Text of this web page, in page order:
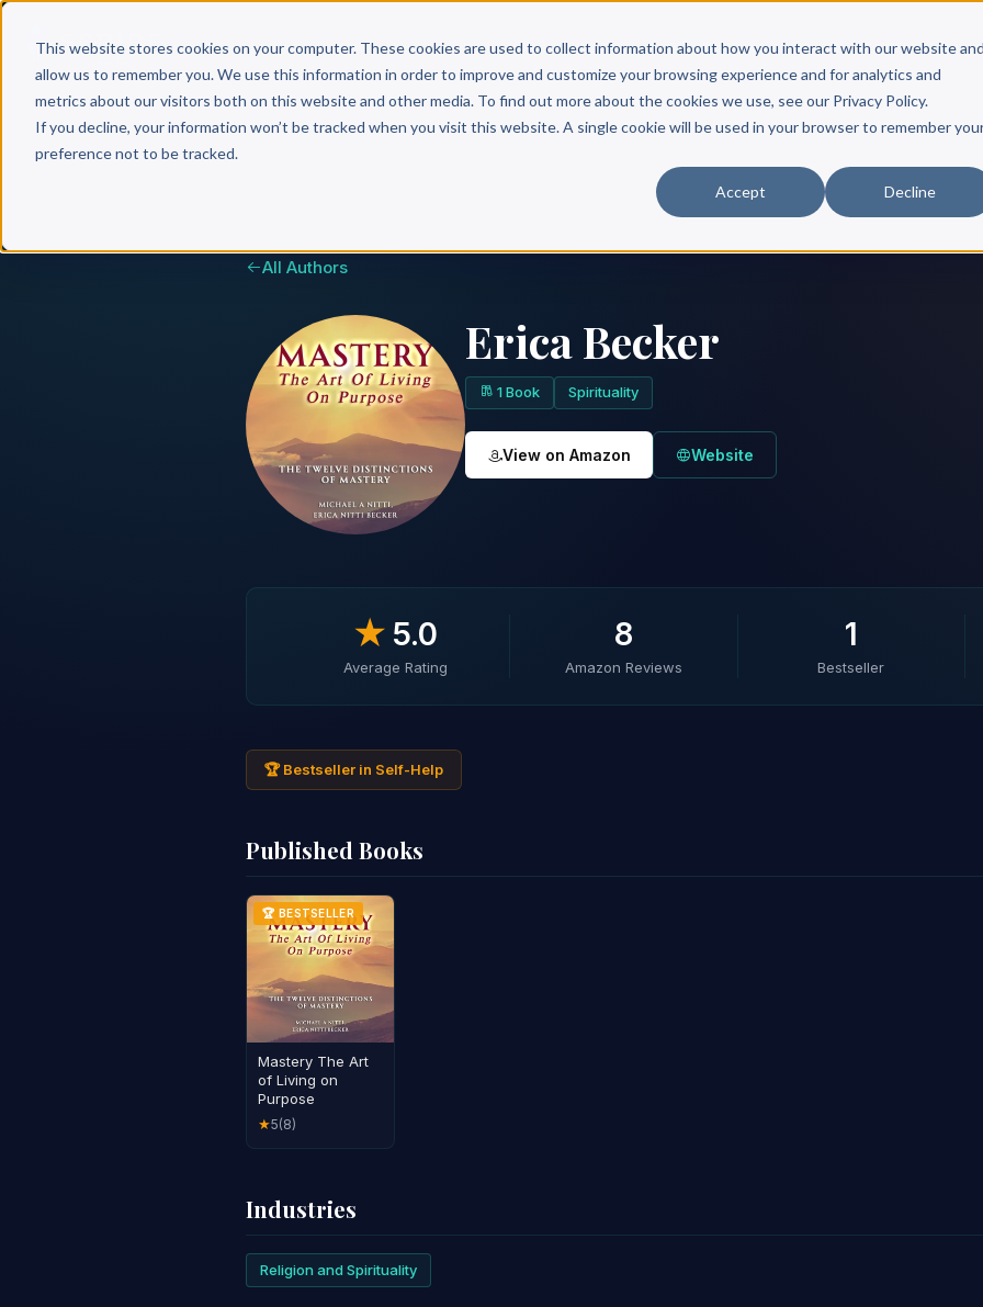
This website stores cookies on your computer. These cookies are used to collect information about how you interact with our website
allow us to remember you. We use this information in order to improve and customize your browsing experience and for analytics and
metrics about our visitors both on this website and other media. To find out more about the cookies we use, see our Privacy Policy.
If you decline, your information won’t be tracked when you visit this website. A single cookie will be used in your browser to remember
preference not to be tracked.
Accept Decline
Why Scribe? Services Free Resources Books & Authors Pricing
All Authors
Erica Becker
1 Book Spirituality
View on Amazon Website
★5.0
Average Rating
8
Amazon Reviews
1
Bestseller
🏆 Bestseller in Self-Help
Published Books
🏆 BESTSELLER
Mastery The Art
of Living on
Purpose
★5(8)
Industries
Religion and Spirituality